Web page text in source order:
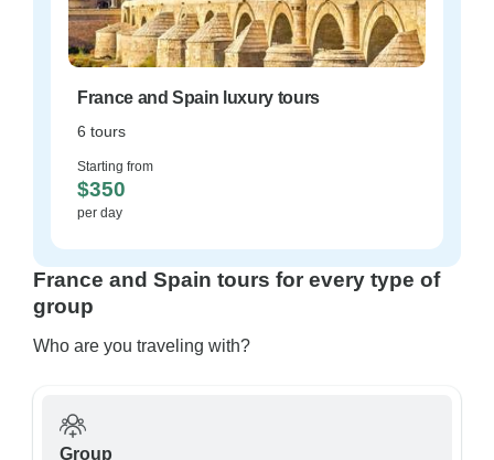
France and Spain luxury tours
6 tours
Starting from
$350
per day
France and Spain tours for every type of
group
Who are you traveling with?
Group